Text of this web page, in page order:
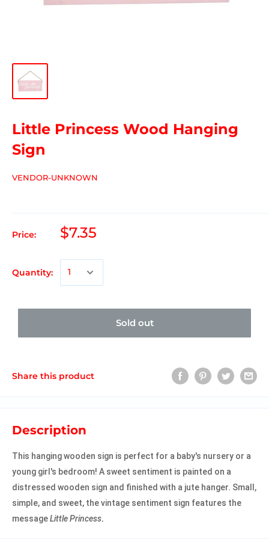
Little Princess Wood Hanging
Sign
VENDOR-UNKNOWN
Price: $7.35
Quantity:
Sold out
Share this product
Description
This hanging wooden sign is perfect for a baby's nursery or a
young girl's bedroom! A sweet sentiment is painted on a
distressed wooden sign and finished with a jute hanger. Small,
simple, and sweet, the vintage sentiment sign features the
messageLittle Princess.